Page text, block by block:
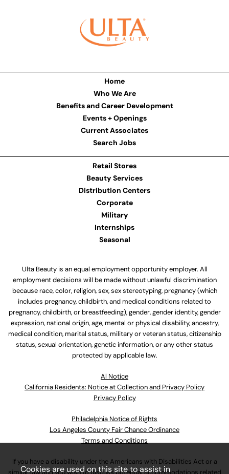
Home
Who We Are
Benefits and Career Development
Events + Openings
Current Associates
Search Jobs
Retail Stores
Beauty Services
Distribution Centers
Corporate
Military
Internships
Seasonal
Ulta Beauty is an equal employment opportunity employer. All
employment decisions will be made without unlawful discrimination
because race, color, religion, sex, sex stereotyping, pregnancy (which
includes pregnancy, childbirth, and medical conditions related to
pregnancy, childbirth, or breastfeeding), gender, gender identity, gender
expression, national origin, age, mental or physical disability, ancestry,
medical condition, marital status, military or veteran status, citizenship
status, sexual orientation, genetic information, or any other status
protected by applicable law.
Al Notice
California Residents: Notice at Collection and Privacy Policy
Privacy Policy
Philadelphia Notice of Rights
Los Angeles County Fair Chance Ordinance
Terms and Conditions
If you have a disability under the Americans with Disabilities Act or a
Cookies are used on this site to assist in